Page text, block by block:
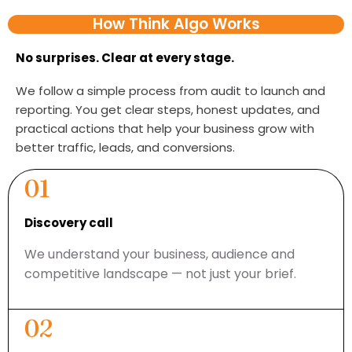
How Think Algo Works
No surprises. Clear at every stage.
We follow a simple process from audit to launch and
reporting. You get clear steps, honest updates, and
practical actions that help your business grow with
better traffic, leads, and conversions.
01
Discovery call
We understand your business, audience and
competitive landscape — not just your brief.
02